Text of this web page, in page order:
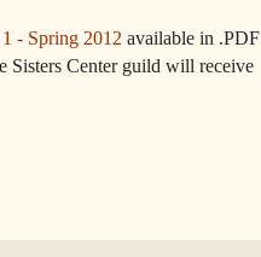
- Spring 2012 available in .PDF
Sisters Center guild will receive